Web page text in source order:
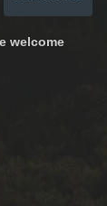
welcome